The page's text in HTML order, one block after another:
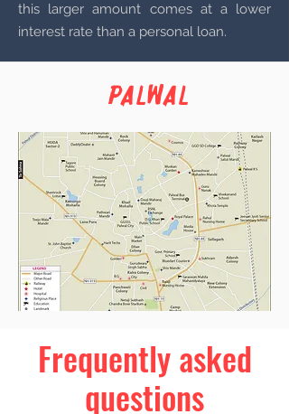
this larger amount comes at a lower
interest rate than a personal loan.
Palwal
Frequently asked
questions